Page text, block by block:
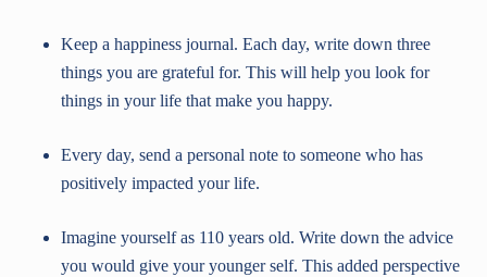
Keep a happiness journal. Each day, write down three
things you are grateful for. This will help you look for
things in your life that make you happy.
Every day, send a personal note to someone who has
positively impacted your life.
Imagine yourself as 110 years old. Write down the advice
you would give your younger self. This added perspective